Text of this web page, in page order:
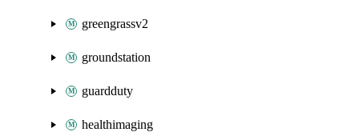
greengrassv2
groundstation
guardduty
healthimaging